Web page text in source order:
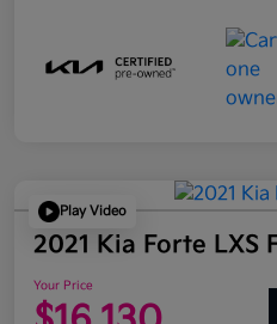
Play Video
2021 Kia Forte LXS
Your Price